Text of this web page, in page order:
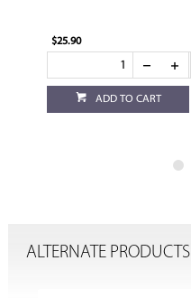
$25.90
ADD TO CART
ALTERNATE PRODUCTS